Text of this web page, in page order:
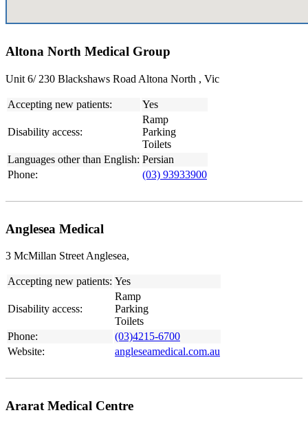
Altona North Medical Group
Unit 6/ 230 Blackshaws Road Altona North , Vic
Accepting new patients: Yes
Disability access:
Ramp
Parking
Toilets
Languages other than English: Persian
Phone:
(03) 93933900
Anglesea Medical
3 McMillan Street Anglesea,
Accepting new patients: Yes
Disability access:
Ramp
Parking
Toilets
Phone:
(03)4215-6700
Website:
angleseamedical.com.au
Ararat Medical Centre